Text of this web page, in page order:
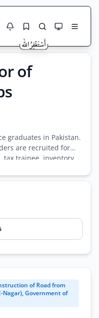
Active only
of
graduates in Pakistan.
are recruited for
tax trainee, inventory
in trading firms,
accounting practices
of Road from
Nagar), Government of